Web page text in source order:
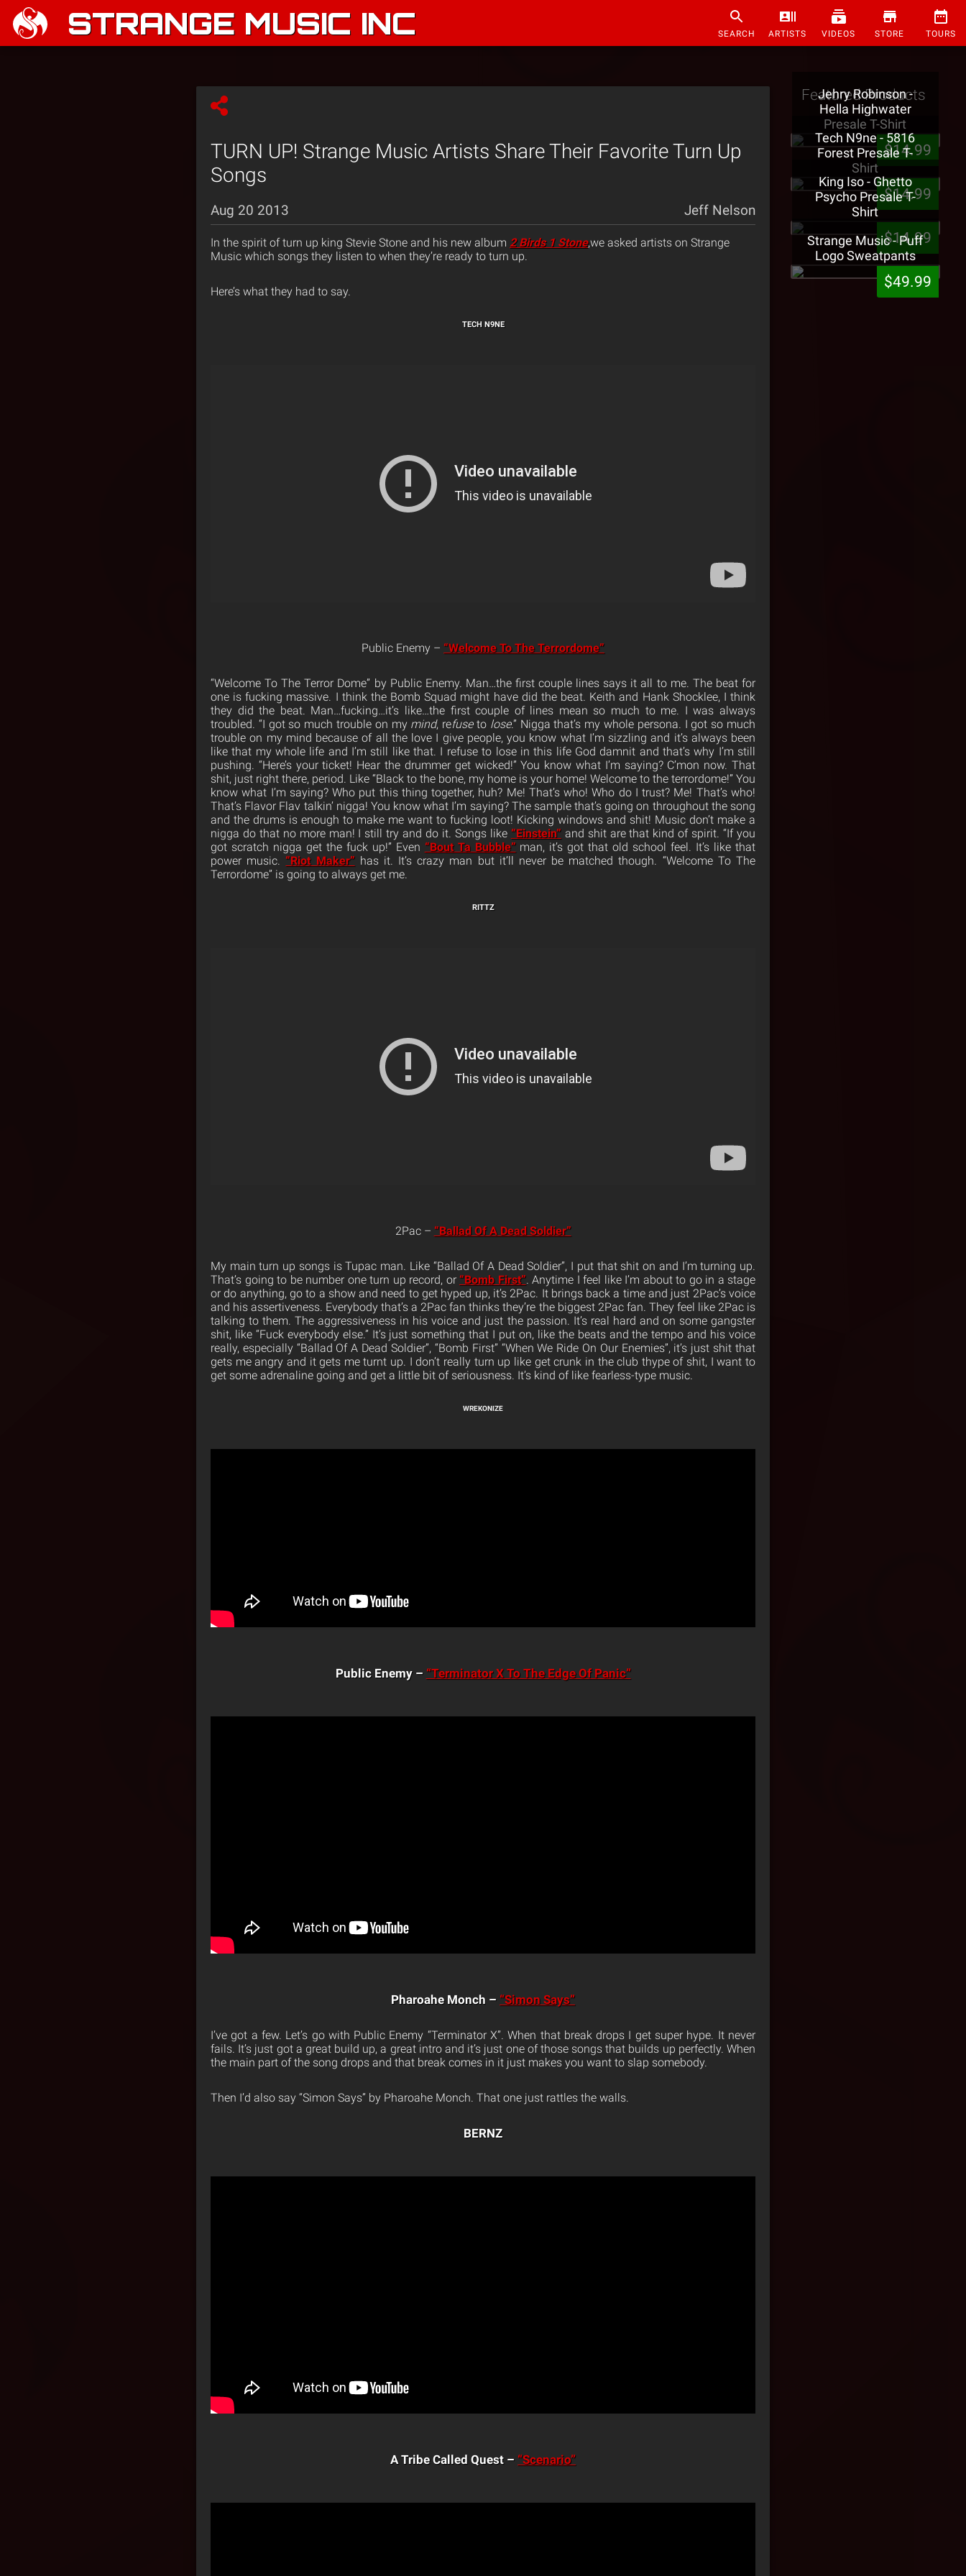
STRANGE MUSIC INC SEARCH ARTISTS VIDEOS STORE TOURS
TURN UP! Strange Music Artists Share Their Favorite Turn Up
Songs
Aug 20 2013 Jeff Nelson
In the spirit of turn up king Stevie Stone and his new album 2 Birds 1 Stone,we asked artists on Strange
Music which songs they listen to when they’re ready to turn up.
Here’s what they had to say.
TECH N9NE
Public Enemy – “Welcome To The Terrordome”
“Welcome To The Terror Dome” by Public Enemy. Man…the first couple lines says it all to me. The beat for
one is fucking massive. I think the Bomb Squad might have did the beat. Keith and Hank Shocklee, I think
they did the beat. Man…fucking…it’s like…the first couple of lines mean so much to me. I was always
troubled. “I got so much trouble on my mind, refuseto lose.” Nigga that’s my whole persona. I got so much
trouble on my mind because of all the love I give people, you know what I’m sizzling and it’s always been
like that my whole life and I’m still like that. I refuse to lose in this life God damnit and that’s why I’m still
pushing. “Here’s your ticket! Hear the drummer get wicked!” You know what I’m saying? C’mon now. That
shit, just right there, period. Like “Black to the bone, my home is your home! Welcome to the terrordome!” You
know what I’m saying? Who put this thing together, huh? Me! That’s who! Who do I trust? Me! That’s who!
That’s Flavor Flav talkin’ nigga! You know what I’m saying? The sample that’s going on throughout the song
and the drums is enough to make me want to fucking loot! Kicking windows and shit! Music don’t make a
nigga do that no more man! I still try and do it. Songs like “Einstein”and shit are that kind of spirit. “If you
got scratch nigga get the fuck up!” Even “Bout Ta Bubble”man, it’s got that old school feel. It’s like that
power music. “Riot Maker”has it. It’s crazy man but it’ll never be matched though. “Welcome To The
Terrordome” is going to always get me.
RITTZ
2Pac – “Ballad Of A Dead Soldier”
My main turn up songs is Tupac man. Like “Ballad Of A Dead Soldier”, I put that shit on and I’m turning up.
That’s going to be number one turn up record, or “Bomb First”. Anytime I feel like I’m about to go in a stage
or do anything, go to a show and need to get hyped up, it’s 2Pac. It brings back a time and just 2Pac’s voice
and his assertiveness. Everybody that’s a 2Pac fan thinks they’re the biggest 2Pac fan. They feel like 2Pac is
talking to them. The aggressiveness in his voice and just the passion. It’s real hard and on some gangster
shit, like “Fuck everybody else.” It’s just something that I put on, like the beats and the tempo and his voice
really, especially “Ballad Of A Dead Soldier”, “Bomb First” “When We Ride On Our Enemies”, it’s just shit that
gets me angry and it gets me turnt up. I don’t really turn up like get crunk in the club thype of shit, I want to
get some adrenaline going and get a little bit of seriousness. It’s kind of like fearless-type music.
WREKONIZE
Public Enemy – “Terminator X To The Edge Of Panic”
Pharoahe Monch – “Simon Says”
I’ve got a few. Let’s go with Public Enemy “Terminator X”. When that break drops I get super hype. It never
fails. It’s just got a great build up, a great intro and it’s just one of those songs that builds up perfectly. When
the main part of the song drops and that break comes in it just makes you want to slap somebody.
Then I’d also say “Simon Says” by Pharoahe Monch. That one just rattles the walls.
BERNZ
A Tribe Called Quest – “Scenario”
Featured Products
Jehry Robinson -
Hella Highwater
Presale T-Shirt
$14.99
Tech N9ne - 5816
Forest Presale T-
Shirt
$14.99
King Iso - Ghetto
Psycho Presale T-
Shirt
$14.99
Strange Music - Puff
Logo Sweatpants
$49.99